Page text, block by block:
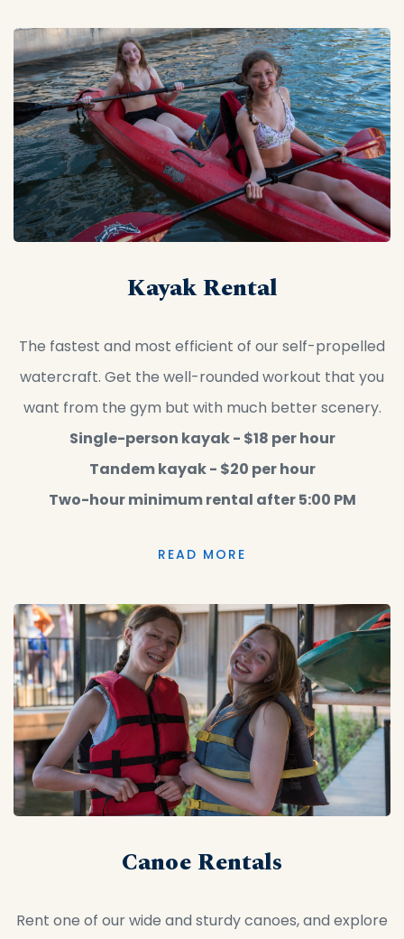
Kayak Rental
The fastest and most efficient of our self-propelled
watercraft. Get the well-rounded workout that you
want from the gym but with much better scenery.
Single-person kayak - $18 per hour
Tandem kayak - $20 per hour
Two-hour minimum rental after 5:00 PM
READ MORE
Canoe Rentals
Rent one of our wide and sturdy canoes, and explore